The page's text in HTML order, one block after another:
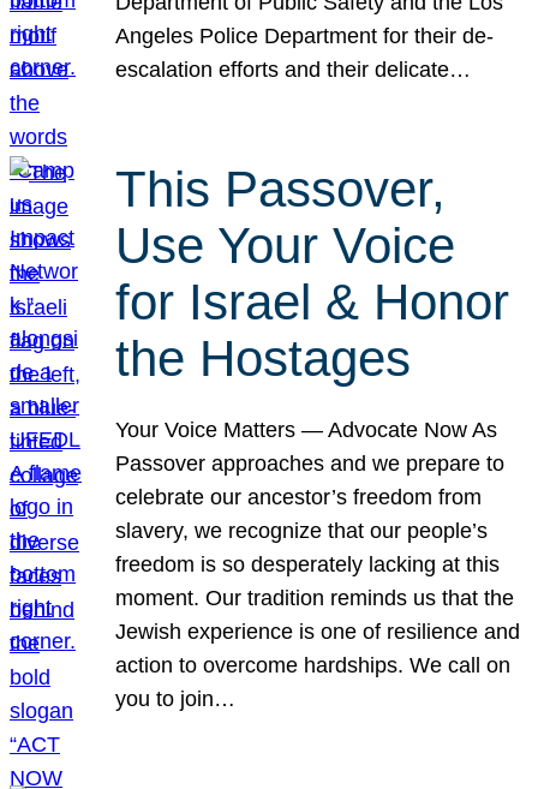
Angeles Police Department for their de-
escalation efforts and their delicate…
This Passover,
Use Your Voice
for Israel & Honor
the Hostages
Your Voice Matters — Advocate Now As
Passover approaches and we prepare to
celebrate our ancestor’s freedom from
slavery, we recognize that our people’s
freedom is so desperately lacking at this
moment. Our tradition reminds us that the
Jewish experience is one of resilience and
action to overcome hardships. We call on
you to join…